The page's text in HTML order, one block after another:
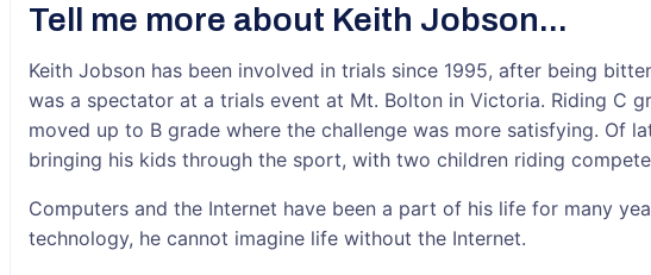
Tell me more about Keith Jobson...
Keith Jobson has been involved in trials since 1995, after being
was a spectator at a trials event at Mt. Bolton in Victoria. Riding C
moved up to B grade where the challenge was more satisfying. Of
bringing his kids through the sport, with two children riding
Computers and the Internet have been a part of his life for many
technology, he cannot imagine life without the Internet.